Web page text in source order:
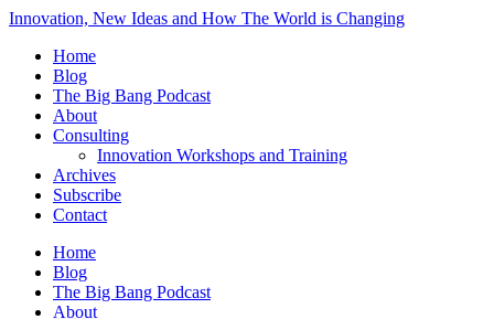
Innovation, New Ideas and How The World is Changing
Home
Blog
The Big Bang Podcast
About
Consulting
Innovation Workshops and Training
Archives
Subscribe
Contact
Home
Blog
The Big Bang Podcast
About